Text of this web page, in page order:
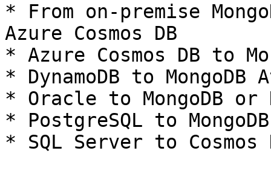
* From on-premise
Azure Cosmos DB
* Azure Cosmos DB to
* DynamoDB to MongoDB
* Oracle to MongoDB or
* PostgreSQL to
* SQL Server to Cosmos